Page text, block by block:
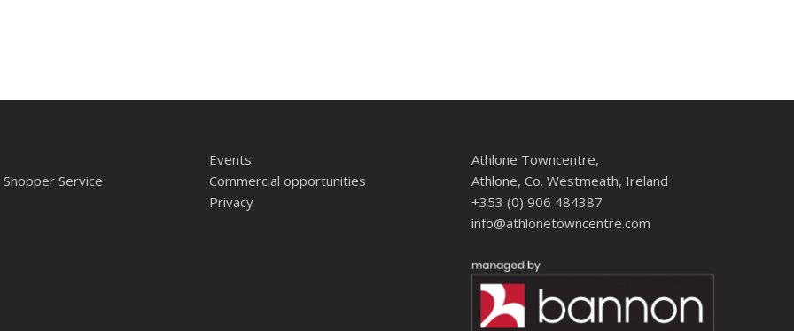
Service
Events
Commercial opportunities
Privacy
Athlone Towncentre,
Athlone, Co. Westmeath, Ireland
+353 (0) 906 484387
info@athlonetowncentre.com